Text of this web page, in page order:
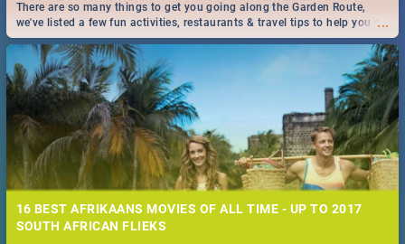
...
There are so many things to get you going along the Garden Route,
we've listed a few fun activities, restaurants & travel tips to help you on
your adventure...
16 BEST AFRIKAANS MOVIES OF ALL TIME - UP TO 2017
SOUTH AFRICAN FLIEKS